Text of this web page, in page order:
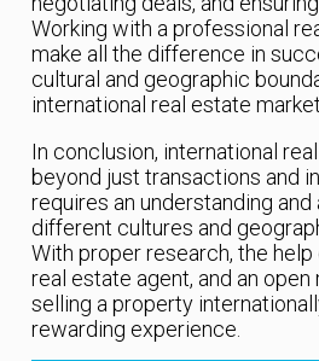
Working with a professional
make all the difference in
cultural and geographic
international real estate market.
In conclusion, international
beyond just transactions and
requires an understanding
different cultures and
With proper research, the help
real estate agent, and an open
selling a property
rewarding experience.